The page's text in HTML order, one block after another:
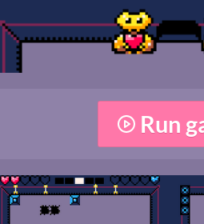
Run